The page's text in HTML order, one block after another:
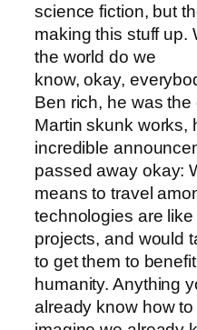
science fiction, but
making this stuff up.
the world do we
know, okay,
Ben rich, he was
Martin skunk works,
incredible
passed away okay:
means to travel
technologies are
projects, and would
to get them to benefit
humanity. Anything
already know how